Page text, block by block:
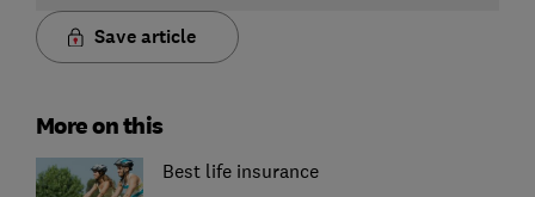
Save article
More on this
Best life insurance